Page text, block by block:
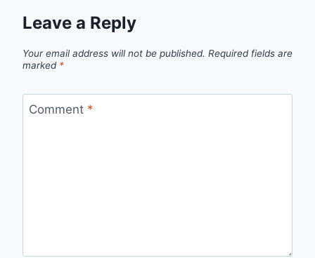
Leave a Reply
Your email address will not be published. Required fields are
marked *
Comment *